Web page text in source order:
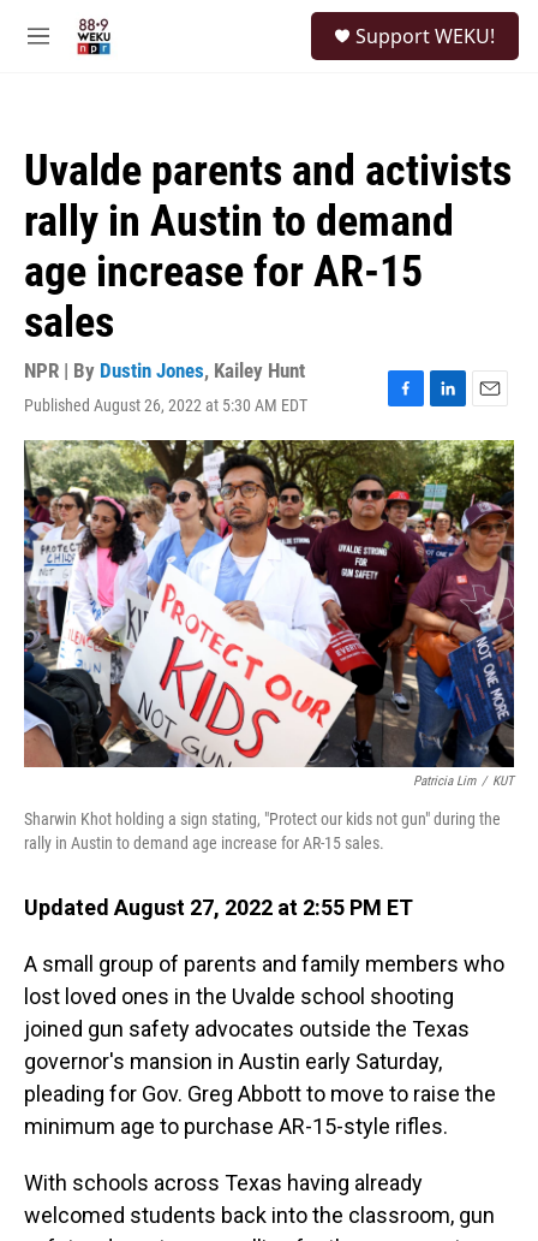
M
Support WEKU!
Uvalde parents and activists
rally in Austin to demand
age increase for AR-15
sales
NPR | By Dustin Jones, Kailey Hunt
Published August 26, 2022 at 5:30 AM EDT
F
a
c
e
b
o
o
k
L
i
n
k
e
d
I
n
E
m
a
i
l
Patricia Lim / KUT
Sharwin Khot holding a sign stating, "Protect our kids not gun" during the
rally in Austin to demand age increase for AR-15 sales.
Updated August 27, 2022 at 2:55 PM ET
A small group of parents and family members who
lost loved ones in the Uvalde school shooting
joined gun safety advocates outside the Texas
governor's mansion in Austin early Saturday,
pleading for Gov. Greg Abbott to move to raise the
minimum age to purchase AR-15-style rifles.
With schools across Texas having already
welcomed students back into the classroom, gun